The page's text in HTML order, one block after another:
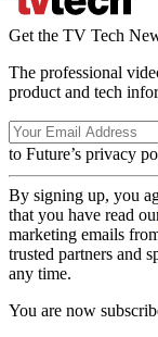
Get the TV Tech
The professional
product and tech
to Future’s privacy
By signing up, you
that you have read
marketing emails
trusted partners and
any time.
You are now